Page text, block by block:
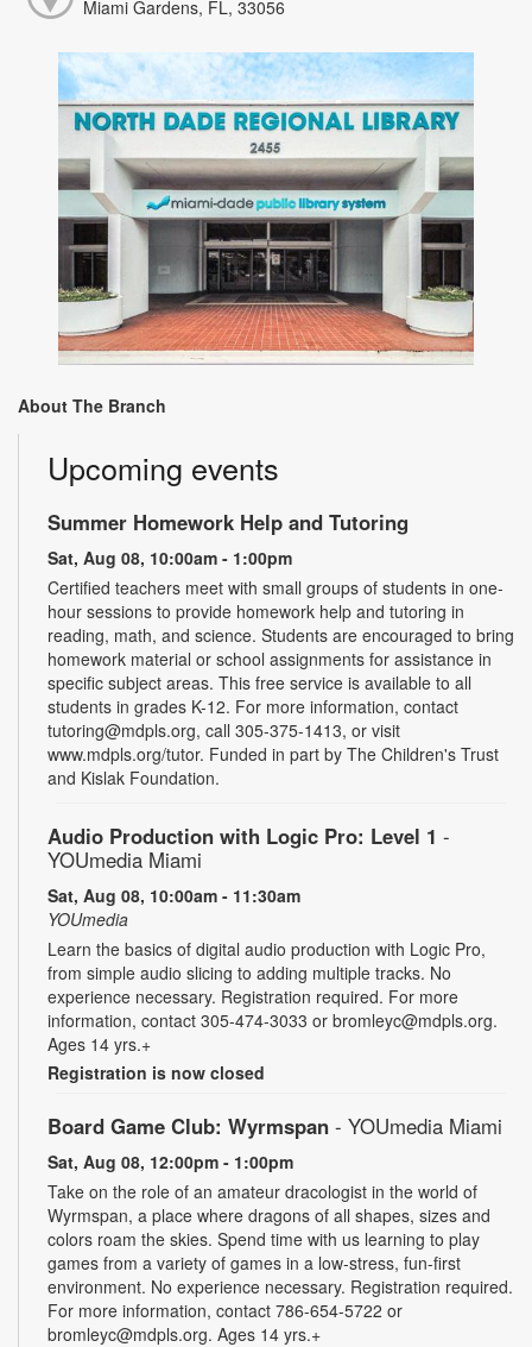
Miami Gardens, FL, 33056
About The Branch
Upcoming events
Summer Homework Help and Tutoring
Sat, Aug 08, 10:00am - 1:00pm
Certified teachers meet with small groups of students in one-
hour sessions to provide homework help and tutoring in
reading, math, and science. Students are encouraged to bring
homework material or school assignments for assistance in
specific subject areas. This free service is available to all
students in grades K-12. For more information, contact
tutoring@mdpls.org, call 305-375-1413, or visit
www.mdpls.org/tutor. Funded in part by The Children's Trust
and Kislak Foundation.
Audio Production with Logic Pro: Level 1 -
YOUmedia Miami
Sat, Aug 08, 10:00am - 11:30am
YOUmedia
Learn the basics of digital audio production with Logic Pro,
from simple audio slicing to adding multiple tracks. No
experience necessary. Registration required. For more
information, contact 305-474-3033 or bromleyc@mdpls.org.
Ages 14 yrs.+
Registration is now closed
Board Game Club: Wyrmspan - YOUmedia Miami
Sat, Aug 08, 12:00pm - 1:00pm
Take on the role of an amateur dracologist in the world of
Wyrmspan, a place where dragons of all shapes, sizes and
colors roam the skies. Spend time with us learning to play
games from a variety of games in a low-stress, fun-first
environment. No experience necessary. Registration required.
For more information, contact 786-654-5722 or
bromleyc@mdpls.org. Ages 14 yrs.+